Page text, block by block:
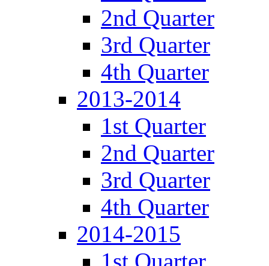
2nd Quarter
3rd Quarter
4th Quarter
2013-2014
1st Quarter
2nd Quarter
3rd Quarter
4th Quarter
2014-2015
1st Quarter